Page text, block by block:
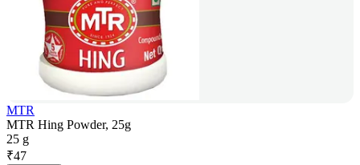
MTR
MTR Hing Powder, 25g
25 g
₹47